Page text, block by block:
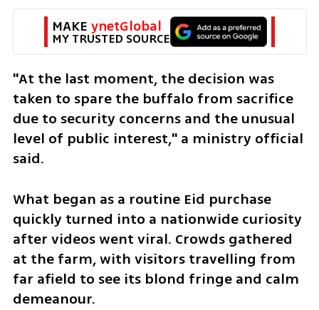
MAKE ynetGlobal
MY TRUSTED SOURCE
"At the last moment, the decision was
taken to spare the ​buffalo from sacrifice
due to security concerns and ​the unusual
level of public interest," a ministry official
said.
What began ‌as ⁠a routine Eid purchase
quickly turned into a nationwide curiosity
after videos went viral. Crowds gathered
at the farm, with visitors travelling from
far afield to see ​its blond fringe ​and calm
⁠demeanour.